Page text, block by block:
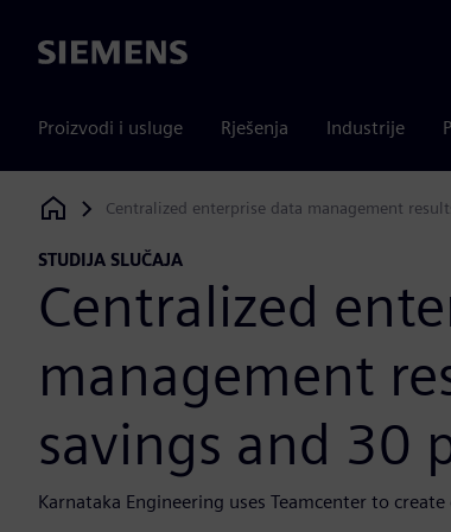
Siemens
Proizvodi i usluge Rješenja Industrije
Siemens Digital Industries Software
Centralized enterprise data management
STUDIJA SLUČAJA
Centralized
management
savings and 30
Karnataka Engineering uses Teamcenter to